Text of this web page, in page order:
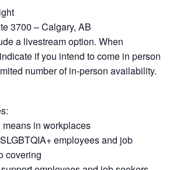
3700 – Calgary, AB
a livestream option. When
if you intend to come in person
number of in-person availability.
in workplaces
employees and job
covering